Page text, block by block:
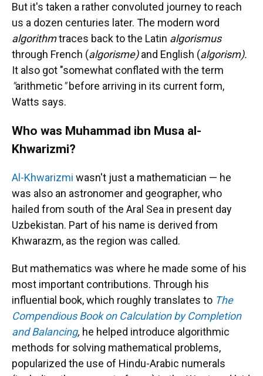
But it's taken a rather convoluted journey to reach
us a dozen centuries later. The modern word
algorithmtraces back to the Latin algorismus
through French (algorisme)and English (algorism).
It also got "somewhat conflated with the term
"arithmetic"before arriving in its current form,
Watts says.
Who was Muhammad ibn Musa al-
Khwarizmi?
Al-Khwarizmi wasn't just a mathematician — he
was also an astronomer and geographer, who
hailed from south of the Aral Sea in present day
Uzbekistan. Part of his name is derived from
Khwarazm, as the region was called.
But mathematics was where he made some of his
most important contributions. Through his
influential book, which roughly translates to The
Compendious Book on Calculation by Completion
and Balancing, he helped introduce algorithmic
methods for solving mathematical problems,
popularized the use of Hindu-Arabic numerals